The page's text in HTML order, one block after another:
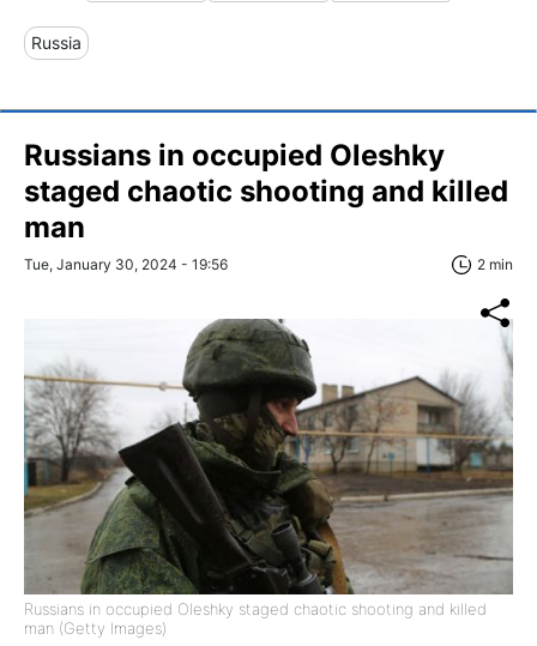
Russia
Russians in occupied Oleshky
staged chaotic shooting and killed
man
Tue, January 30, 2024 - 19:56 2 min
Russians in occupied Oleshky staged chaotic shooting and killed
man (Getty Images)